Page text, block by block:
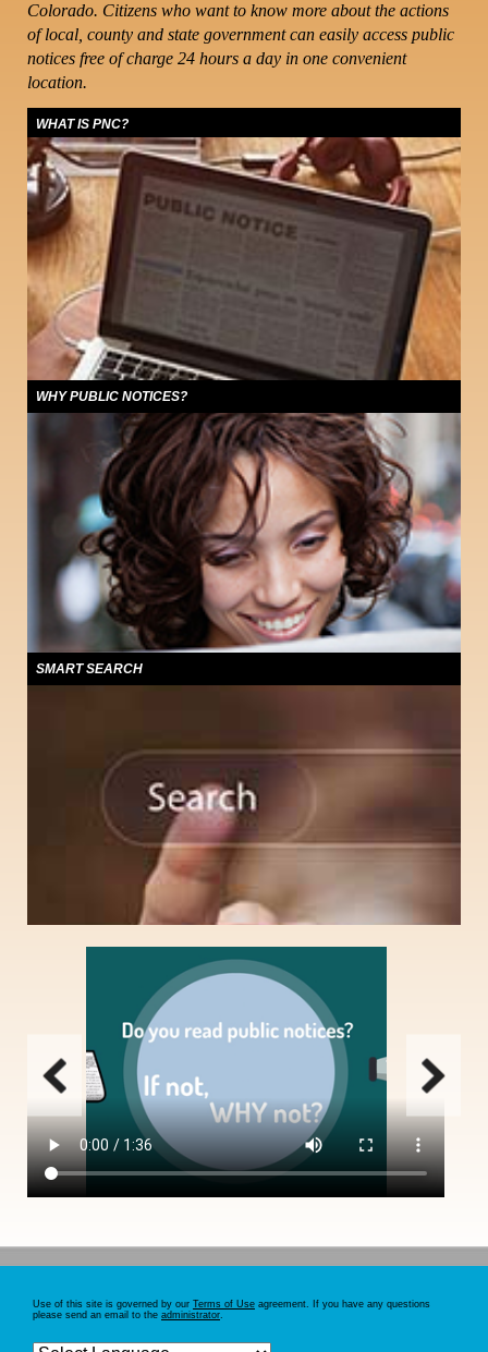
Colorado. Citizens who want to know more about the actions
of local, county and state government can easily access public
notices free of charge 24 hours a day in one convenient
location.
WHAT IS PNC?
Users of this site will find a compilation of public notices published through the
state of Colorado. PublicNoticeColorado.com offers access 24 hours a day,
seven days a week to statewide notices about foreclosures, hearings,
advertisements for bids, financial reports, ordinances and other government
activities required to be published.
WHY PUBLIC NOTICES?
PublicNoticeColorado users at no charge and were originally published in
Colorado newspapers, the trusted source for all community information.
SMART SEARCH
Email notification option for those who routinely search public notices, need to
save search criteria, print multiple notices simultaneously, or receive
automatic search results daily.
SIGN UP
Use of this site is governed by our Terms of Use agreement. If you have any questions
please send an email to the administrator.